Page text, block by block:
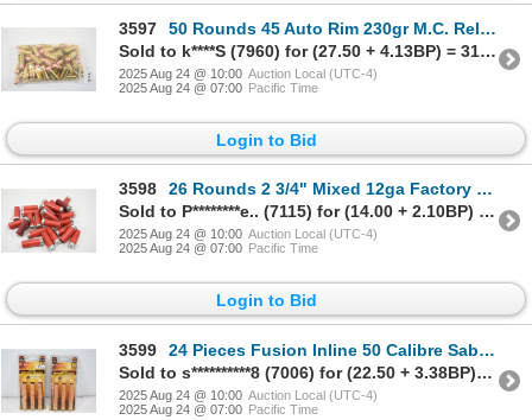
3597
50 Rounds 45 Auto Rim 230gr M.C. Reloaded Ammunition
Sold to k****S (7960) for (27.50 + 4.13BP) = 31.63
2025 Aug 24 @ 10:00 Auction Local (UTC-4)
2025 Aug 24 @ 07:00 Pacific Time
Login to Bid
3598
26 Rounds 2 3/4" Mixed 12ga Factory Lead Ammunition
Sold to P********e.. (7115) for (14.00 + 2.10BP) = 16.10
2025 Aug 24 @ 10:00 Auction Local (UTC-4)
2025 Aug 24 @ 07:00 Pacific Time
Login to Bid
3599
24 Pieces Fusion Inline 50 Calibre Sabot Bullets
Sold to s**********8 (7006) for (22.50 + 3.38BP) = 25.88
2025 Aug 24 @ 10:00 Auction Local (UTC-4)
2025 Aug 24 @ 07:00 Pacific Time